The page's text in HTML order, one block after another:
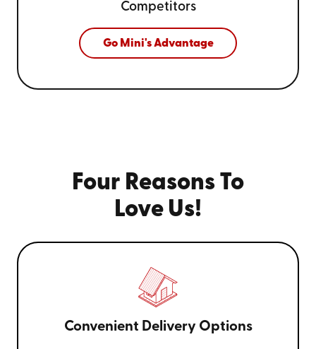
Competitors
Go Mini's Advantage
Four Reasons To
Love Us!
Convenient Delivery Options